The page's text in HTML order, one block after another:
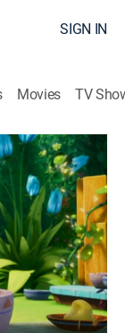
SIGN IN
Movies TV
or
|Disney Jr.|
baking; Fifi